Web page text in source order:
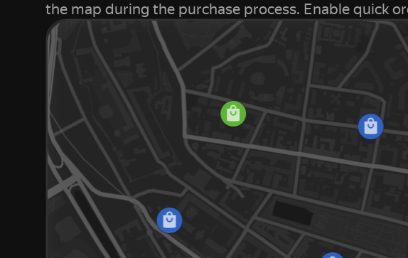
the map during the purchase process. Enable quick